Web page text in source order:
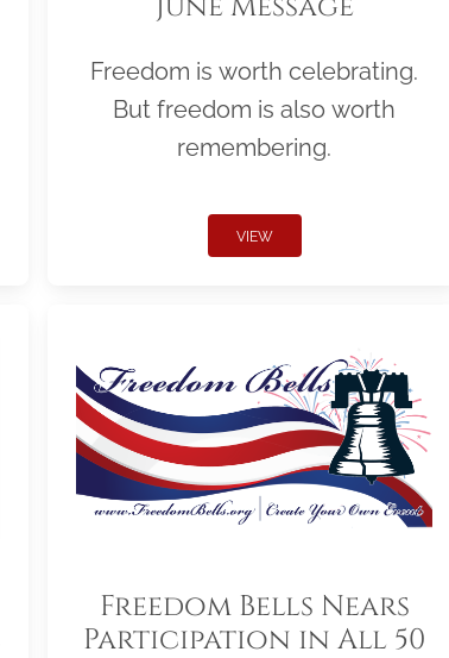
Freedom is worth celebrating.
But freedom is also worth
remembering.
VIEW
Freedom Bells Nears
Participation in All 50